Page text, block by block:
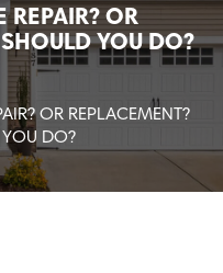
REPAIR? OR
YOU DO?
OR REPLACEMENT?
DO?